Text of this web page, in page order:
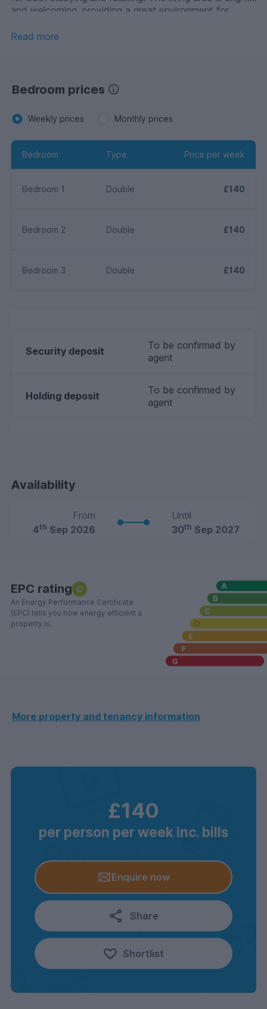
and welcoming, providing a great environment for
Read more
Bedroom prices
Weekly prices Monthly prices
Bedroom Type Price per week
Bedroom 1 Double £140
Bedroom 2 Double £140
Bedroom 3 Double £140
Security deposit
To be confirmed by
agent
Holding deposit
To be confirmed by
agent
Availability
From
4th Sep 2026
Until
30th Sep 2027
EPC rating C
An Energy Performance Certificate
(EPC) tells you how energy efficient a
property is.
More property and tenancy information
£140
per person per week inc. bills
Enquire now
Share
Shortlist